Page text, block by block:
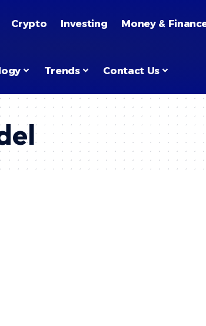
Crypto Investing Money &
Trends Contact Us